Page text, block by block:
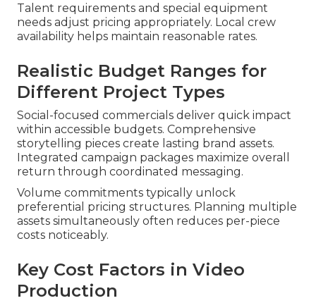
Talent requirements and special equipment
needs adjust pricing appropriately. Local crew
availability helps maintain reasonable rates.
Realistic Budget Ranges for
Different Project Types
Social-focused commercials deliver quick impact
within accessible budgets. Comprehensive
storytelling pieces create lasting brand assets.
Integrated campaign packages maximize overall
return through coordinated messaging.
Volume commitments typically unlock
preferential pricing structures. Planning multiple
assets simultaneously often reduces per-piece
costs noticeably.
Key Cost Factors in Video
Production